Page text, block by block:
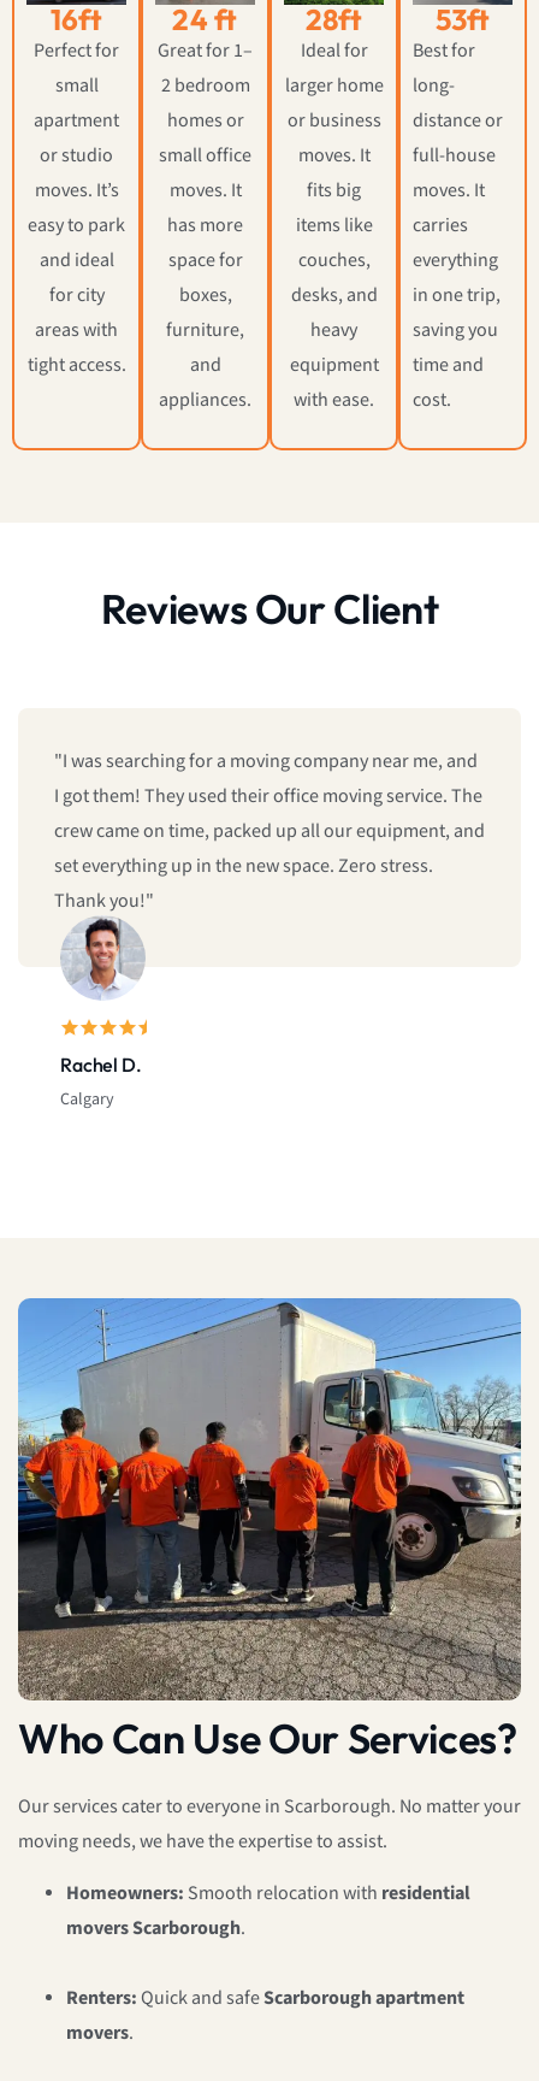
16ft
Perfect for
small
apartment
or studio
moves. It’s
easy to park
and ideal
for city
areas with
tight access.
24 ft
Great for 1–
2 bedroom
homes or
small office
moves. It
has more
space for
boxes,
furniture,
and
appliances.
28ft
Ideal for
larger home
or business
moves. It
fits big
items like
couches,
desks, and
heavy
equipment
with ease.
53ft
Best for
long-
distance or
full-house
moves. It
carries
everything
in one trip,
saving you
time and
cost.
Reviews Our Client
Rachel D.
Calgary
"I was searching for a moving company near me, and
I got them! They used their office moving service. The
crew came on time, packed up all our equipment, and
set everything up in the new space. Zero stress.
Thank you!"
Who Can Use Our Services?
Our services cater to everyone in Scarborough. No matter your
moving needs, we have the expertise to assist.
Homeowners: Smooth relocation with residential
movers Scarborough.
Renters:Quick and safeScarborough apartment
movers.